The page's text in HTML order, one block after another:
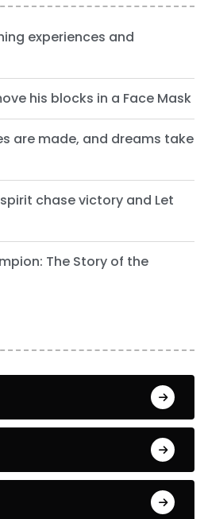
experiences and
his blocks in a Face Mask
are made, and dreams take
chase victory and Let
The Story of the